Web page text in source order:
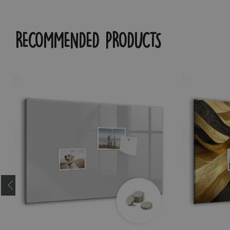
RECOMMENDED PRODUCTS